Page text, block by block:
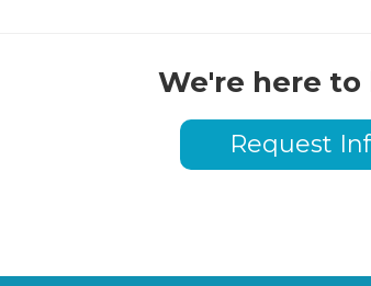
We're here to
Request